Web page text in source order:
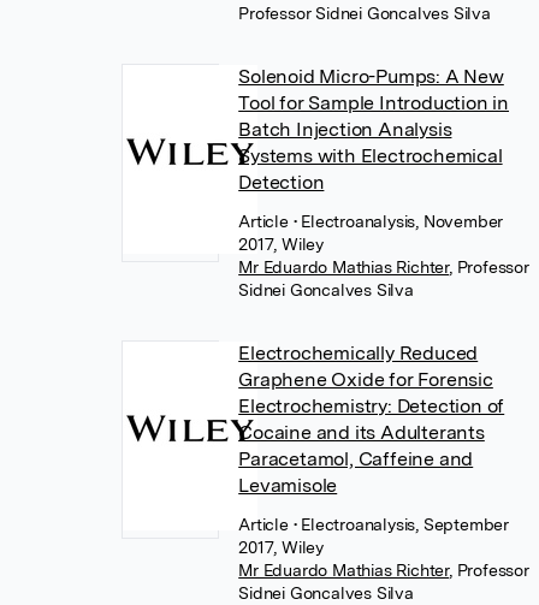
Professor Sidnei Goncalves Silva
Solenoid Micro-Pumps: A New
Tool for Sample Introduction in
Batch Injection Analysis
Systems with Electrochemical
Detection
Article • Electroanalysis, November
2017, Wiley
Mr Eduardo Mathias Richter, Professor
Sidnei Goncalves Silva
Electrochemically Reduced
Graphene Oxide for Forensic
Electrochemistry: Detection of
Cocaine and its Adulterants
Paracetamol, Caffeine and
Levamisole
Article • Electroanalysis, September
2017, Wiley
Mr Eduardo Mathias Richter, Professor
Sidnei Goncalves Silva